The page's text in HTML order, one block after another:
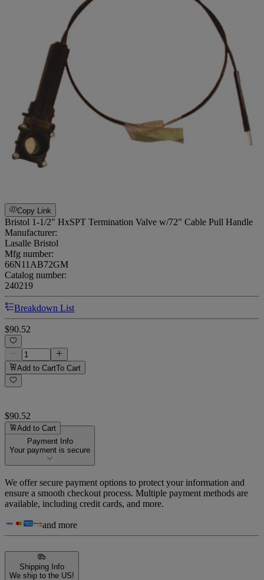
Copy Link
Bristol 1-1/2" HxSPT Termination Valve w/72" Cable Pull Handle
Manufacturer:
Lasalle Bristol
Mfg number:
66N11AB72GM
Catalog number:
240219
Breakdown List
$90.52
Add to CartTo Cart
$90.52
Add to Cart
Payment Info
Your payment is secure
We offer secure payment options to protect your information and
ensure a smooth checkout process. Multiple payment methods are
available, including credit cards, and more.
and more
Shipping Info
We ship to the US!